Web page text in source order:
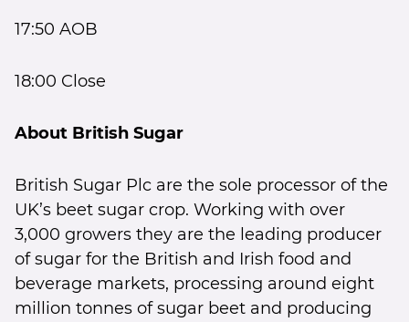
17:50 AOB
18:00 Close
About British Sugar
British Sugar Plc are the sole processor of the
UK’s beet sugar crop. Working with over
3,000 growers they are the leading producer
of sugar for the British and Irish food and
beverage markets, processing around eight
million tonnes of sugar beet and producing